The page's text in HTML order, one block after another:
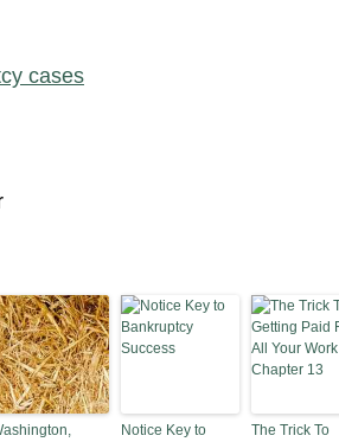
cases
Notice Key to
The Trick To